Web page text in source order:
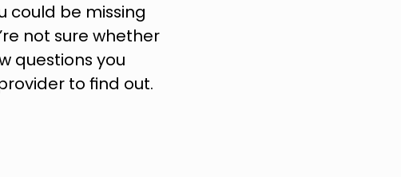
could be missing
not sure whether
questions you
to find out.